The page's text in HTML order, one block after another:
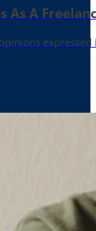
As A